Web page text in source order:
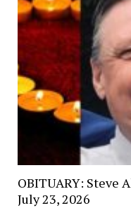
OBITUARY: Steve
July 23, 2026